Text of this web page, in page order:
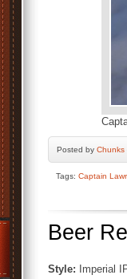
Posted by Chunks
Tags: Captain
Beer
Style: Imperial